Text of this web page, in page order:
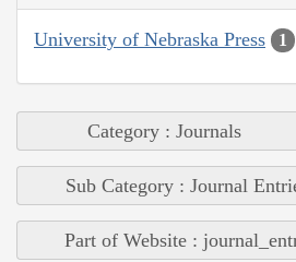
University of Nebraska Press 1
Category : Journals
Sub Category : Journal
Part of Website :